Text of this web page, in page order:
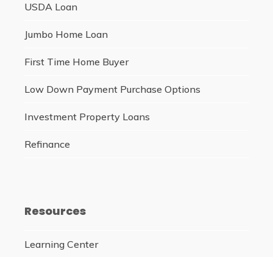
USDA Loan
Jumbo Home Loan
First Time Home Buyer
Low Down Payment Purchase Options
Investment Property Loans
Refinance
Resources
Learning Center